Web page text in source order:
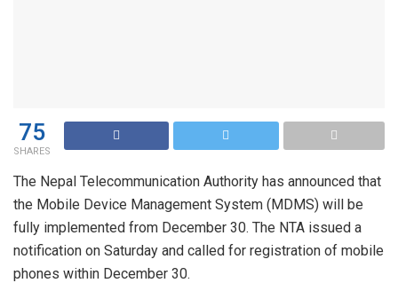
75
SHARES
The Nepal Telecommunication Authority has announced that
the Mobile Device Management System (MDMS) will be
fully implemented from December 30. The NTA issued a
notification on Saturday and called for registration of mobile
phones within December 30.